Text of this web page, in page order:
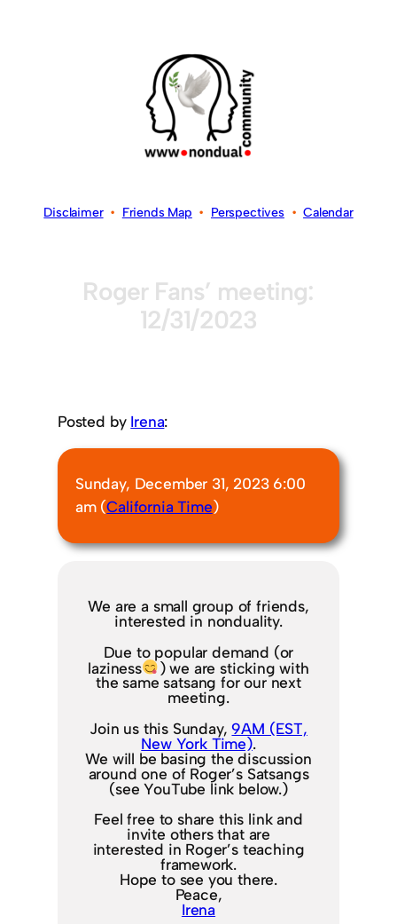
Disclaimer• Friends Map • Perspectives•Calendar
Roger Fans’ meeting:
12/31/2023
Posted by Irena:
Sunday, December 31, 2023 6:00
am (California Time)
We are a small group of friends,
interested in nonduality.
Due to popular demand (or
laziness
) we are sticking with
the same satsang for our next
meeting.
Join us this Sunday,9AM (EST,
New York Time).
We will be basing the discussion
around one of Roger’s Satsangs
(see YouTube link below.)
Feel free to share this link and
invite others that are
interested in Roger’s teaching
framework.
Hope to see you there.
Peace,
Irena